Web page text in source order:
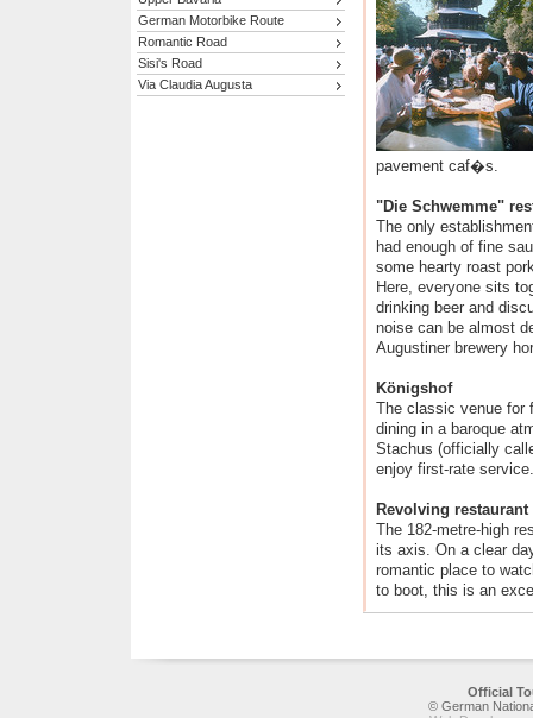
German Motorbike Route
Romantic Road
Sisi's Road
Via Claudia Augusta
pavement caf�s.
"Die Schwemme"
The only
had enough of fine
some hearty roast
Here, everyone sits
drinking beer and
noise can be almost
Augustiner brewery
Königshof
The classic venue for
dining in a baroque
Stachus (officially
enjoy first-rate service.
Revolving
The 182-metre-high
its axis. On a clear
romantic place to
to boot, this is an
Official
© German